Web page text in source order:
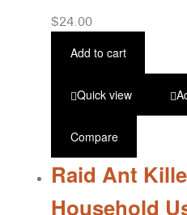
$24.00
Add to cart
Quick view
Compare
Raid Ant
Household